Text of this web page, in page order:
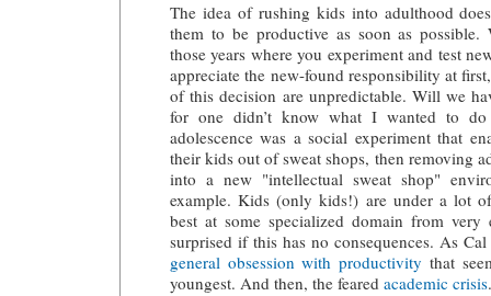
The idea of rushing kids into adulthood
them to be productive as soon as possible.
those years where you experiment and test
appreciate the new-found responsibility at
of this decision are unpredictable. Will we
for one didn’t know what I wanted to
adolescence was a social experiment that
their kids out of sweat shops, then removing
into a new "intellectual sweat shop"
example. Kids (only kids!) are under a lot
best at some specialized domain from
surprised if this has no consequences. As
general obsession with productivity that
youngest. And then, the feared academic crisis.